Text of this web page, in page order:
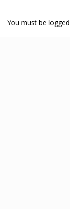
You must be